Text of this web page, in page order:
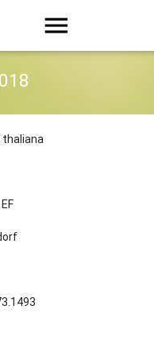
menu
thaliana